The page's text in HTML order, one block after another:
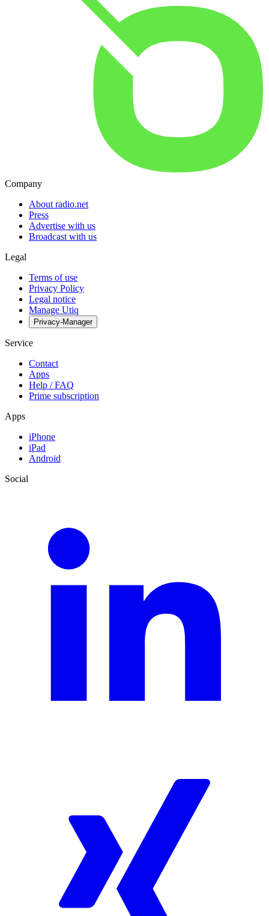
Company
About radio.net
Press
Advertise with us
Broadcast with us
Legal
Terms of use
Privacy Policy
Legal notice
Manage Utiq
Privacy-Manager
Service
Contact
Apps
Help / FAQ
Prime subscription
Apps
iPhone
iPad
Android
Social